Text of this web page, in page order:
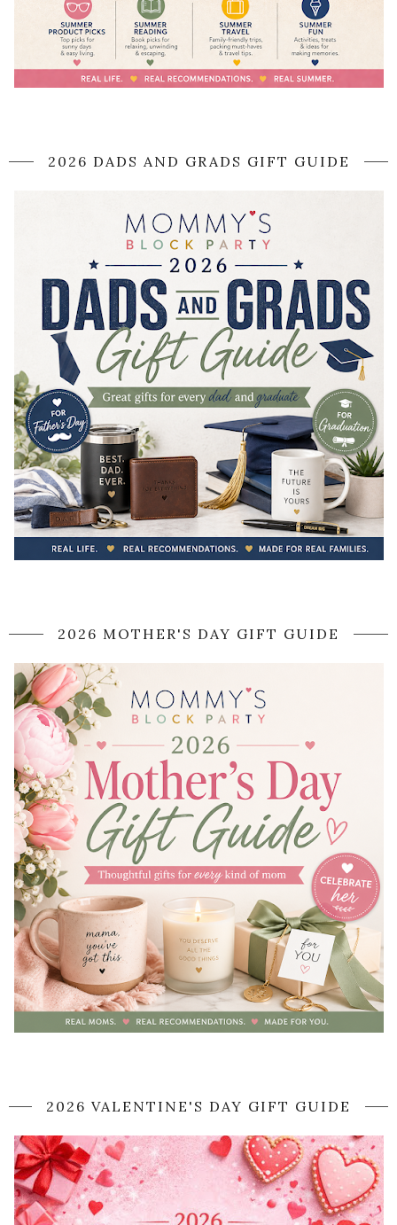
2026 DADS AND GRADS GIFT GUIDE
2026 MOTHER'S DAY GIFT GUIDE
2026 VALENTINE'S DAY GIFT GUIDE